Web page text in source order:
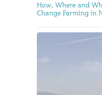
How, Where and
Change Farming in